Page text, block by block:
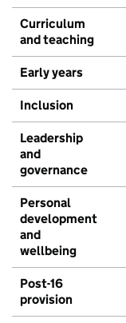
Curriculum
and teaching
Early years
Inclusion
Leadership
and
governance
Personal
development
and
wellbeing
Post-16
provision